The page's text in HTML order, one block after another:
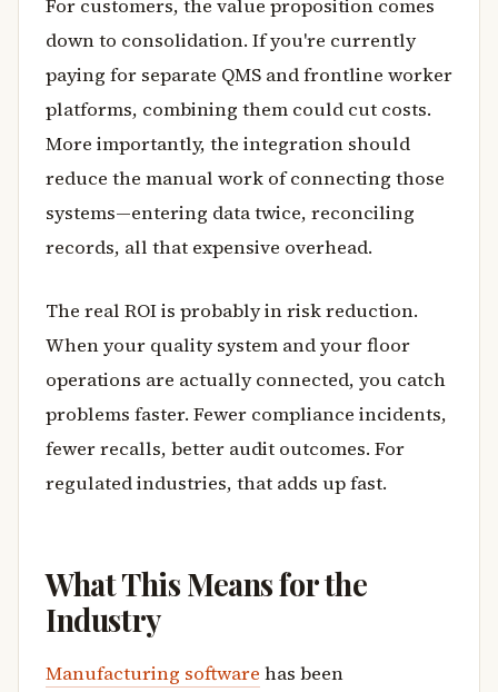
For customers, the value proposition comes
down to consolidation. If you're currently
paying for separate QMS and frontline worker
platforms, combining them could cut costs.
More importantly, the integration should
reduce the manual work of connecting those
systems—entering data twice, reconciling
records, all that expensive overhead.
The real ROI is probably in risk reduction.
When your quality system and your floor
operations are actually connected, you catch
problems faster. Fewer compliance incidents,
fewer recalls, better audit outcomes. For
regulated industries, that adds up fast.
What This Means for the
Industry
Manufacturing software has been